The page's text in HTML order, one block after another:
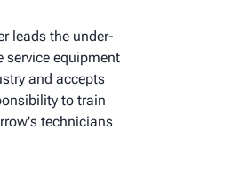
leads the under-
service equipment
and accepts
to train
technicians